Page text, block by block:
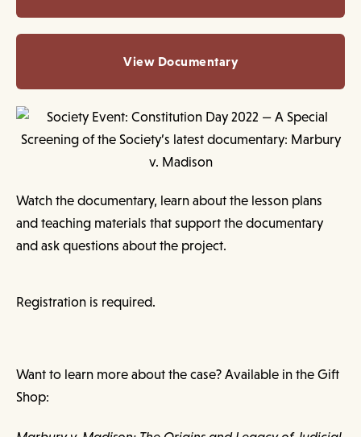
View Documentary
Watch the documentary, learn about the lesson plans
and teaching materials that support the documentary
and ask questions about the project.
Registration is required.
Want to learn more about the case? Available in the Gift
Shop: